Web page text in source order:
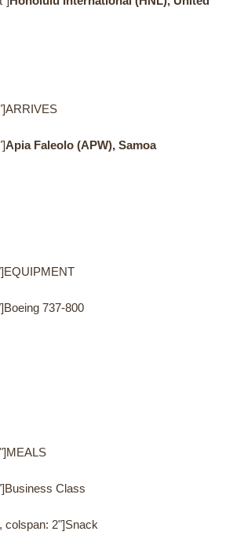
Apia Faleolo (APW), Samoa
737-800
Class
colspan: 2"]Snack